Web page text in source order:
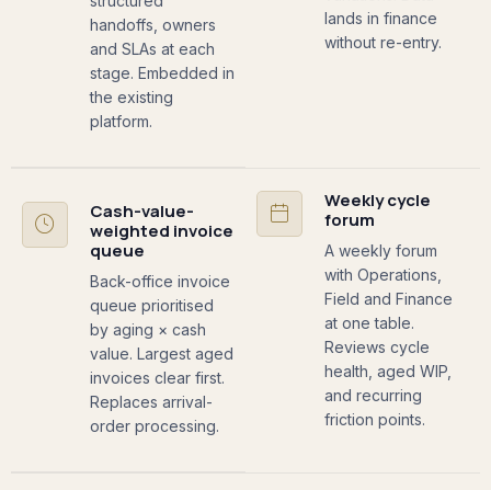
handoffs, owners
and SLAs at each
stage. Embedded in
the existing
platform.
lands in finance
without re-entry.
Cash-value-
weighted invoice
queue
Back-office invoice
queue prioritised
by aging × cash
value. Largest aged
invoices clear first.
Replaces arrival-
order processing.
Weekly cycle
forum
A weekly forum
with Operations,
Field and Finance
at one table.
Reviews cycle
health, aged WIP,
and recurring
friction points.